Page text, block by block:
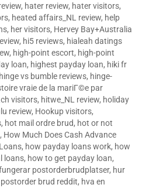
, hater review, hater visitors,
, heated affairs_NL review, help
, her visitors, Hervey Bay+Australia
, hi5 reviews, hialeah datings
, high-point escort, high-point
loan, highest payday loan, hiki fr
hinge vs bumble reviews, hinge-
vraie de la mariГ©e par
visitors, hitwe_NL review, holiday
review, Hookup visitors,
, hot mail ordre brud, hot or not
, How Much Does Cash Advance
, how payday loans work, how
loans, how to get payday loan,
postorderbrudplatser, hur
brud reddit, hva en